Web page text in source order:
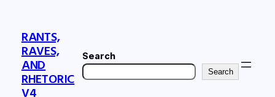
RANTS,
RAVES,
AND
RHETORIC
V4
Search
Search